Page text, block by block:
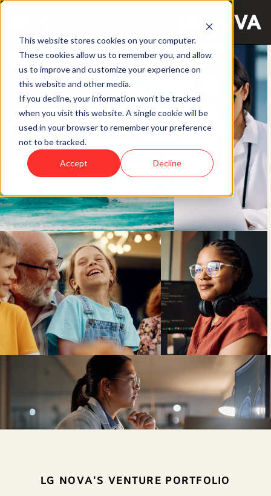
This website stores cookies on your computer.
These cookies allow us to remember you, and allow
us to improve and customize your experience on
this website and other media.
If you decline, your information won’t be tracked
when you visit this website. A single cookie will be
used in your browser to remember your preference
not to be tracked.
Accept Decline
LG NOVA'S VENTURE PORTFOLIO